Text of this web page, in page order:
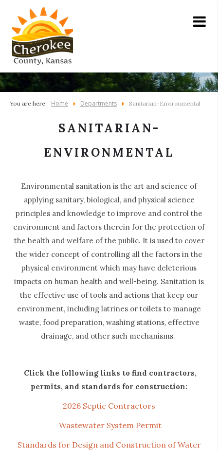
You are here: Home Departments Sanitarian-Environmental
SANITARIAN-
ENVIRONMENTAL
Environmental sanitation is the art and science of
applying sanitary, biological, and physical science
principles and knowledge to improve and control the
environment and factors therein for the protection of
the health and welfare of the public. It is used to cover
the wider concept of controlling all the factors in the
physical environment which may have deleterious
impacts on human health and well-being. Sanitation is
the effective use of tools and actions that keep our
environment, including latrines or toilets to manage
waste, food preparation, washing stations, effective
drainage, and other such mechanisms.
Click the following links to find contractors,
permits, and standards for construction:
2026 Septic Contractors
Wastewater System Permit
Standards for Design and Construction of Water